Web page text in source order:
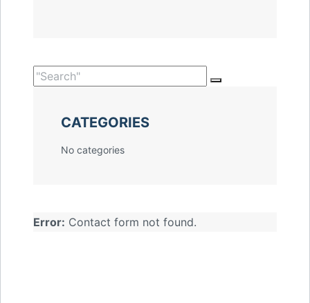
CATEGORIES
No categories
Error: Contact form not found.